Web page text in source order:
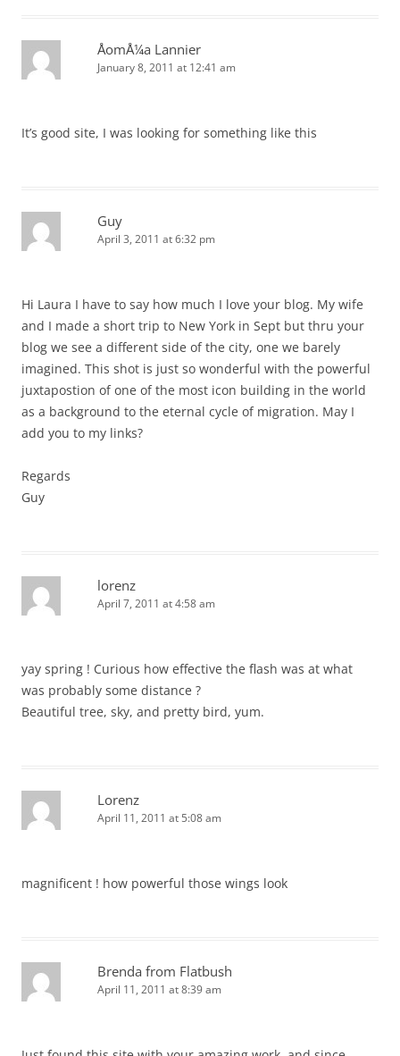
ÅomÅ¼a Lannier
January 8, 2011 at 12:41 am
It’s good site, I was looking for something like this
Guy
April 3, 2011 at 6:32 pm
Hi Laura I have to say how much I love your blog. My wife
and I made a short trip to New York in Sept but thru your
blog we see a different side of the city, one we barely
imagined. This shot is just so wonderful with the powerful
juxtapostion of one of the most icon building in the world
as a background to the eternal cycle of migration. May I
add you to my links?
Regards
Guy
lorenz
April 7, 2011 at 4:58 am
yay spring ! Curious how effective the flash was at what
was probably some distance ?
Beautiful tree, sky, and pretty bird, yum.
Lorenz
April 11, 2011 at 5:08 am
magnificent ! how powerful those wings look
Brenda from Flatbush
April 11, 2011 at 8:39 am